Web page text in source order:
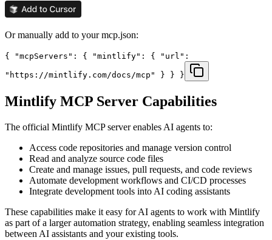
Or manually add to your mcp.json:
{ "mcpServers": { "mintlify": { "url":
"https://mintlify.com/docs/mcp" } } }
Mintlify MCP Server Capabilities
The official Mintlify MCP server enables AI agents to:
Access code repositories and manage version control
Read and analyze source code files
Create and manage issues, pull requests, and code reviews
Automate development workflows and CI/CD processes
Integrate development tools into AI coding assistants
These capabilities make it easy for AI agents to work with Mintlify
as part of a larger automation strategy, enabling seamless integration
between AI assistants and your existing tools.